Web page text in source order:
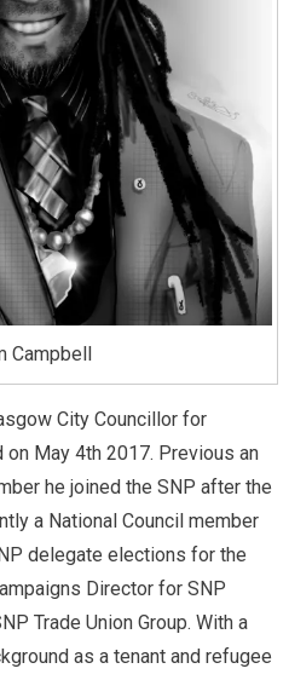
Campbell
City Councillor for
May 4th 2017. Previous an
he joined the SNP after the
a National Council member
delegate elections for the
Director for SNP
Trade Union Group. With a
as a tenant and refugee